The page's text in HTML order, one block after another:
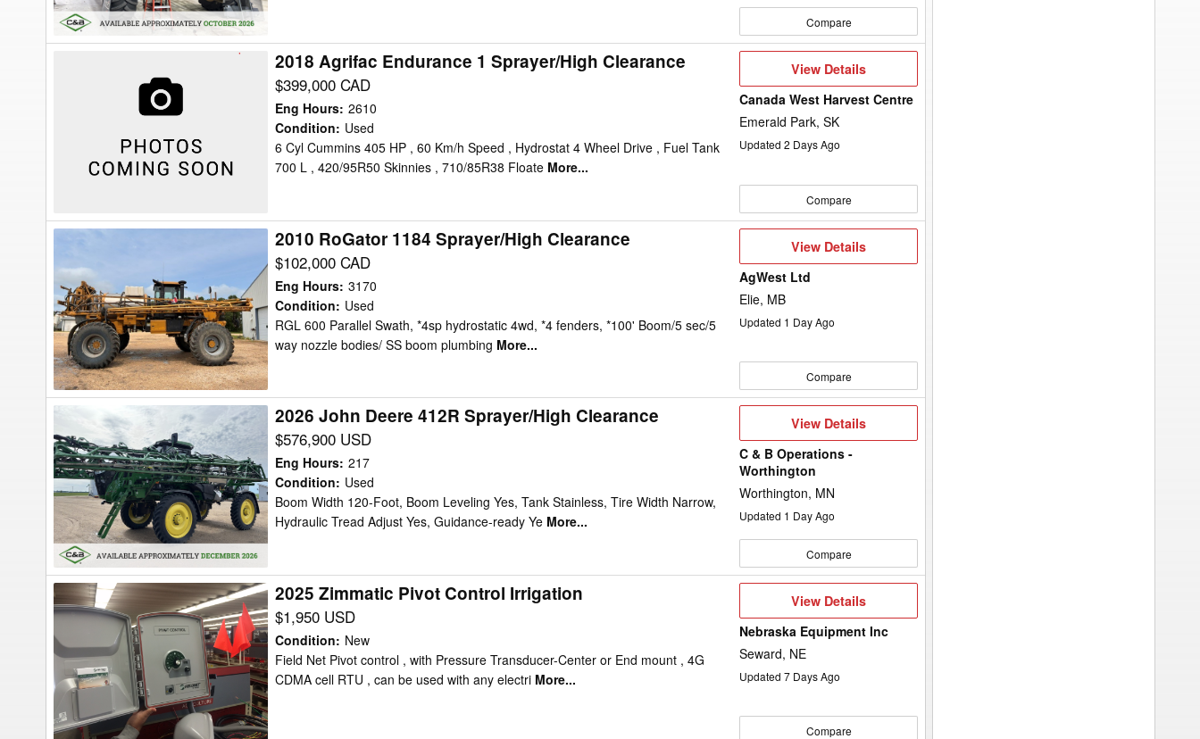
Compare
Sprayer/High
Clearance
2018 Agrifac Endurance 1 Sprayer/High Clearance
$399,000 CAD
Eng Hours: 2610
Condition: Used
6 Cyl Cummins 405 HP , 60 Km/h Speed , Hydrostat 4 Wheel Drive , Fuel Tank
700 L , 420/95R50 Skinnies , 710/85R38 Floate More...
View
View Details
Canada West Harvest Centre
Emerald Park, SK
Updated 2 Days Ago
Compare
2010
1184
Sprayer/High
Clearance
2010 RoGator 1184 Sprayer/High Clearance
$102,000 CAD
Eng Hours: 3170
Condition: Used
RGL 600 Parallel Swath, *4sp hydrostatic 4wd, *4 fenders, *100' Boom/5 sec/5
way nozzle bodies/ SS boom plumbing More...
View
Details
View Details
AgWest Ltd
Elie, MB
Updated 1 Day Ago
Compare
John
Deere
412R
Sprayer/High
Clearance
2026 John Deere 412R Sprayer/High Clearance
$576,900 USD
Eng Hours: 217
Condition: Used
Boom Width 120-Foot, Boom Leveling Yes, Tank Stainless, Tire Width Narrow,
Hydraulic Tread Adjust Yes, Guidance-ready Ye More...
View
View Details
C & B Operations -
Worthington
Worthington, MN
Updated 1 Day Ago
Compare
2025
Zimmatic
Pivot
Control
Irrigation
2025 Zimmatic Pivot Control Irrigation
$1,950 USD
Condition: New
Field Net Pivot control , with Pressure Transducer-Center or End mount , 4G
CDMA cell RTU , can be used with any electri More...
View
Details
View Details
Nebraska Equipment Inc
Seward, NE
Updated 7 Days Ago
Compare